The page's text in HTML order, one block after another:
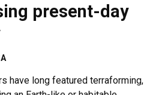
present-day
have long featured terraforming,